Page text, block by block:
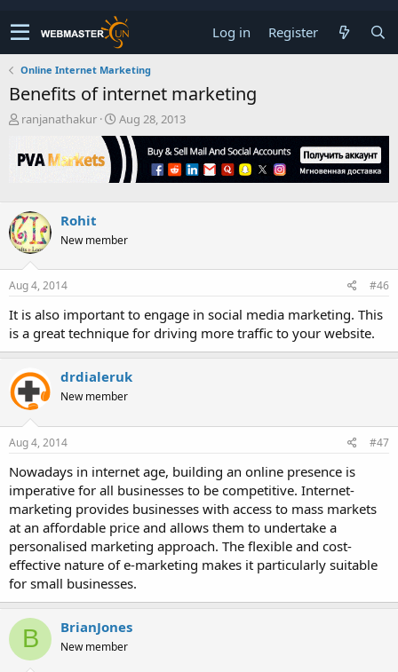
Log in Register
Online Internet Marketing
Benefits of internet marketing
T
r
e
s
t
a
e
r
ranjanathakur
S
t
a
r
t
e
Aug 28, 2013
Rohit
New member
Aug 4, 2014 #46
It is also important to engage in social media marketing. This
is a great technique for driving more traffic to your website.
drdialeruk
New member
Aug 4, 2014 #47
Nowadays in internet age, building an online presence is
imperative for all businesses to be competitive. Internet-
marketing provides businesses with access to mass markets
at an affordable price and allows them to undertake a
personalised marketing approach. The flexible and cost-
effective nature of e-marketing makes it particularly suitable
for small businesses.
B BrianJones
New member